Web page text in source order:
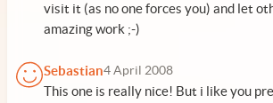
visit it (as no one forces you) and let
amazing work ;-)
Sebastian4 April 2008
This one is really nice! But i like you